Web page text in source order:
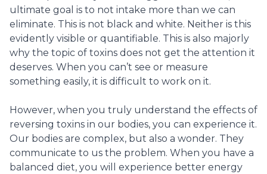
ultimate goal is to not intake more than we can
eliminate. This is not black and white. Neither is this
evidently visible or quantifiable. This is also majorly
why the topic of toxins does not get the attention it
deserves. When you can’t see or measure
something easily, it is difficult to work on it.
However, when you truly understand the effects of
reversing toxins in our bodies, you can experience it.
Our bodies are complex, but also a wonder. They
communicate to us the problem. When you have a
balanced diet, you will experience better energy